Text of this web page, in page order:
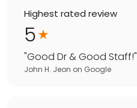
Highest rated review
5
"Good Dr & Good Staff!"
John H. Jeon on Google